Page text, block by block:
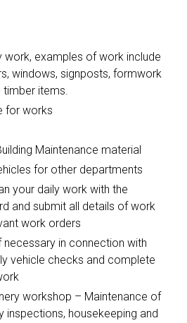
work, examples of work include
windows, signposts, formwork
items.
for works
Maintenance material
for other departments
your daily work with the
and submit all details of work
work orders
necessary in connection with
vehicle checks and complete
workshop – Maintenance of
inspections, housekeeping and